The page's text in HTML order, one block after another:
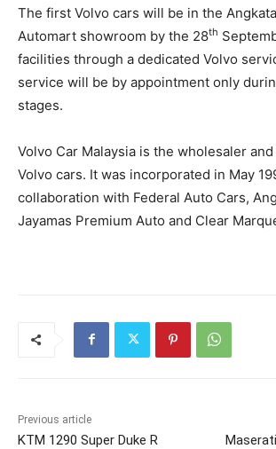
The first Volvo cars will be in the
Automart showroom by the 28th
facilities through a dedicated Volvo
service will be by appointment only
stages.
Volvo Car Malaysia is the wholesaler
Volvo cars. It was incorporated in May
collaboration with Federal Auto Cars,
Jayamas Premium Auto and Clear
Previous article
KTM 1290 Super Duke R